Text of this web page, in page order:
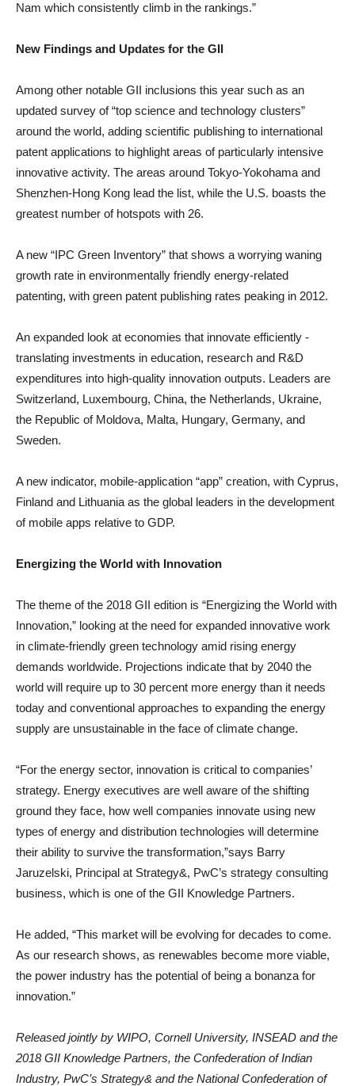
Nam which consistently climb in the rankings.”
New Findings and Updates for the GII
Among other notable GII inclusions this year such as an
updated survey of “top science and technology clusters”
around the world, adding scientific publishing to international
patent applications to highlight areas of particularly intensive
innovative activity. The areas around Tokyo-Yokohama and
Shenzhen-Hong Kong lead the list, while the U.S. boasts the
greatest number of hotspots with 26.
A new “IPC Green Inventory” that shows a worrying waning
growth rate in environmentally friendly energy-related
patenting, with green patent publishing rates peaking in 2012.
An expanded look at economies that innovate efficiently -
translating investments in education, research and R&D
expenditures into high-quality innovation outputs. Leaders are
Switzerland, Luxembourg, China, the Netherlands, Ukraine,
the Republic of Moldova, Malta, Hungary, Germany, and
Sweden.
A new indicator, mobile-application “app” creation, with Cyprus,
Finland and Lithuania as the global leaders in the development
of mobile apps relative to GDP.
Energizing the World with Innovation
The theme of the 2018 GII edition is “Energizing the World with
Innovation,” looking at the need for expanded innovative work
in climate-friendly green technology amid rising energy
demands worldwide. Projections indicate that by 2040 the
world will require up to 30 percent more energy than it needs
today and conventional approaches to expanding the energy
supply are unsustainable in the face of climate change.
“For the energy sector, innovation is critical to companies’
strategy. Energy executives are well aware of the shifting
ground they face, how well companies innovate using new
types of energy and distribution technologies will determine
their ability to survive the transformation,”says Barry
Jaruzelski, Principal at Strategy&, PwC’s strategy consulting
business, which is one of the GII Knowledge Partners.
He added, “This market will be evolving for decades to come.
As our research shows, as renewables become more viable,
the power industry has the potential of being a bonanza for
innovation.”
Released jointly by WIPO, Cornell University, INSEAD and the
2018 GII Knowledge Partners, the Confederation of Indian
Industry, PwC’s Strategy& and the National Confederation of